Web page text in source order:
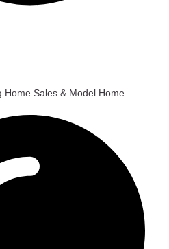
Home Sales & Model Home